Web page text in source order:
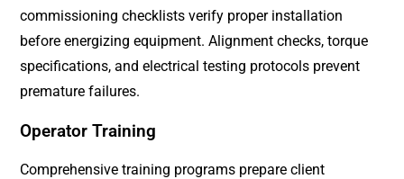
commissioning checklists verify proper installation
before energizing equipment. Alignment checks, torque
specifications, and electrical testing protocols prevent
premature failures.
Operator Training
Comprehensive training programs prepare client